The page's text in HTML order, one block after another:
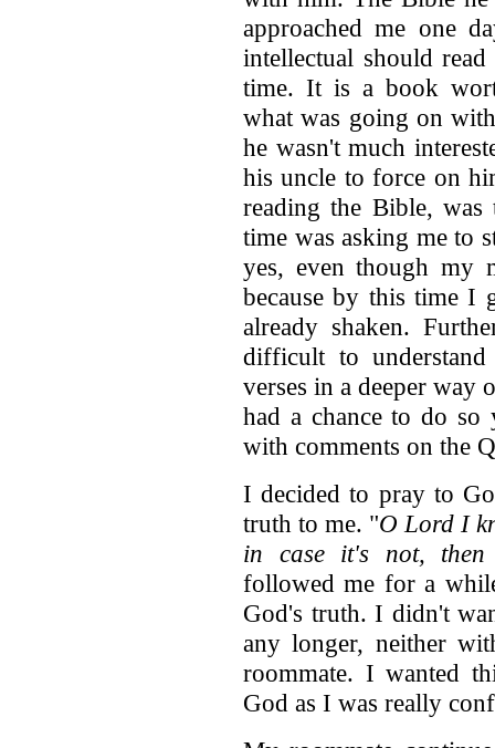
approached me one
intellectual should
time. It is a book
what was going on
he wasn't much
his uncle to force on
reading the Bible,
time was asking me to
yes, even though my
because by this time I
already shaken.
difficult to
verses in a deeper way
had a chance to do
with comments on the
I decided to pray to
truth to me. "O Lord I
in case it's not, then
followed me for a
God's truth. I didn't
any longer, neither
roommate. I wanted
God as I was really